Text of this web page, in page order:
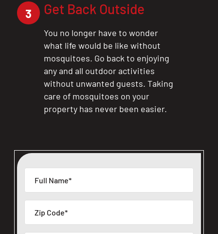
3 Get Back Outside
You no longer have to wonder
what life would be like without
mosquitoes. Go back to enjoying
any and all outdoor activities
without unwanted guests. Taking
care of mosquitoes on your
property has never been easier.